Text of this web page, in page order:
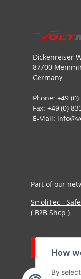
How
By
Dickenreiser
87700
Germany
Phone: +49
Fax: +49 (0)
E-Mail:
Part of our
SmoliTec -
( B2B Shop )